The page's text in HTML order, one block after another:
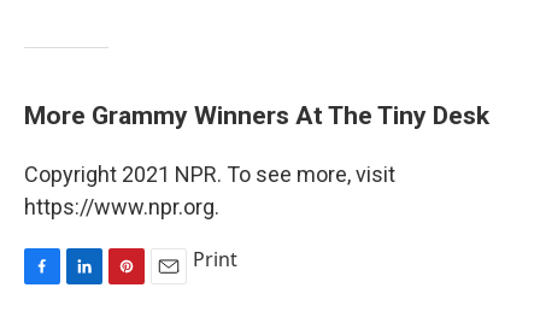
More Grammy Winners At The Tiny Desk
Copyright 2021 NPR. To see more, visit
https://www.npr.org.
Print